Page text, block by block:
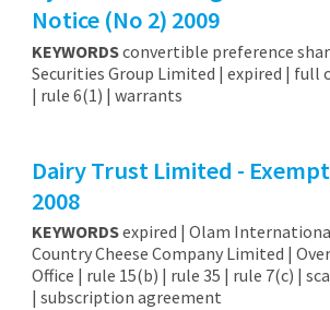
Notice (No 2) 2009
KEYWORDSconvertible preference
Securities Group Limited | expired | full
| rule 6(1) | warrants
Dairy Trust Limited -
2008
KEYWORDSexpired | Olam
Country Cheese Company Limited |
Office | rule 15(b) | rule 35 | rule 7(c) |
| subscription agreement